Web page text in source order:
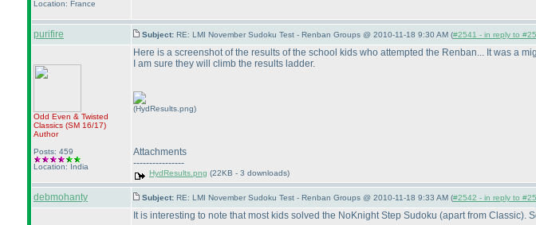
Location: France
purifire Subject: RE: LMI November Sudoku Test - Renban Groups @ 2010-11-18 9:30 AM (#2541 - in reply to
Odd Even & Twisted
Classics (SM 16/17)
Author
Posts: 459
Location: India
Here is a screenshot of the results of the school kids who attempted the Renban... It was a
I am sure they will climb the results ladder.
(HydResults.png)
Attachments
----------------
HydResults.png (22KB - 3 downloads)
debmohanty Subject: RE: LMI November Sudoku Test - Renban Groups @ 2010-11-18 9:33 AM (#2542 - in reply to
It is interesting to note that most kids solved the NoKnight Step Sudoku (apart from Classic).